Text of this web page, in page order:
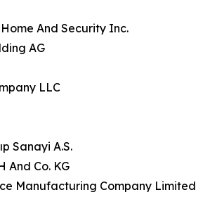
And Security Inc.
AG
LLC
Sanayi A.S.
And Co. KG
Manufacturing Company Limited